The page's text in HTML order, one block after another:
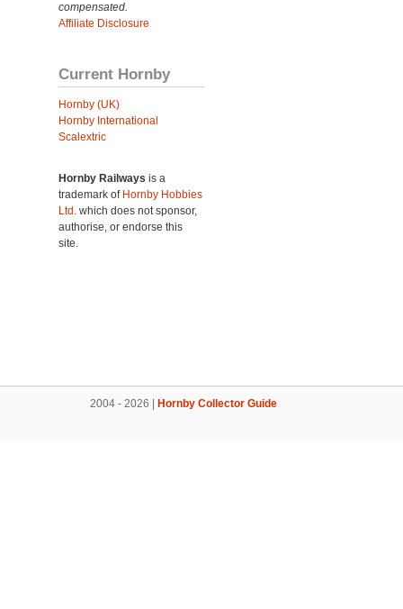
compensated.
Affiliate Disclosure
Current Hornby
Hornby (UK)
Hornby International
Scalextric
Hornby Railways is a
trademark of Hornby Hobbies
Ltd. which does not sponsor,
authorise, or endorse this
site.
2004 - 2026 | Hornby Collector Guide